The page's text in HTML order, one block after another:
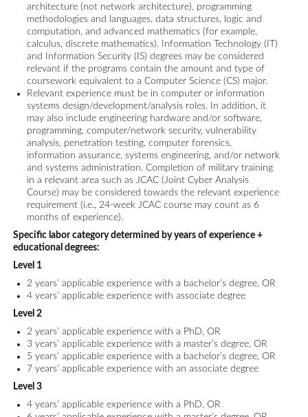
architecture (not network architecture), programming
methodologies and languages, data structures, logic and
computation, and advanced mathematics (for example,
calculus, discrete mathematics). Information Technology (IT)
and Information Security (IS) degrees may be considered
relevant if the programs contain the amount and type of
coursework equivalent to a Computer Science (CS) major.
Relevant experience must be in computer or information
systems design/development/analysis roles. In addition, it
may also include engineering hardware and/or software,
programming, computer/network security, vulnerability
analysis, penetration testing, computer forensics,
information assurance, systems engineering, and/or network
and systems administration. Completion of military training
in a relevant area such as JCAC (Joint Cyber Analysis
Course) may be considered towards the relevant experience
requirement (i.e., 24-week JCAC course may count as 6
months of experience).
Specific labor category determined by years of experience +
educational degrees:
Level 1
2 years’ applicable experience with a bachelor’s degree, OR
4 years’ applicable experience with associate degree
Level 2
2 years’ applicable experience with a PhD, OR
3 years’ applicable experience with a master’s degree, OR
5 years’ applicable experience with a bachelor’s degree, OR
7 years’ applicable experience with an associate degree
Level 3
4 years’ applicable experience with a PhD, OR